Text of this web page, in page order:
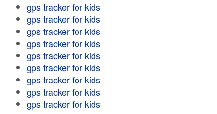
gps tracker for kids
gps tracker for kids
gps tracker for kids
gps tracker for kids
gps tracker for kids
gps tracker for kids
gps tracker for kids
gps tracker for kids
gps tracker for kids